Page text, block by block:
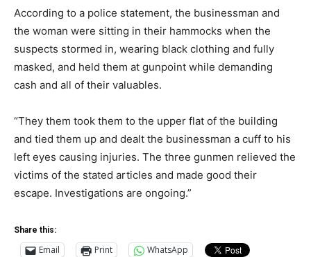
According to a police statement, the businessman and
the woman were sitting in their hammocks when the
suspects stormed in, wearing black clothing and fully
masked, and held them at gunpoint while demanding
cash and all of their valuables.
“They them took them to the upper flat of the building
and tied them up and dealt the businessman a cuff to his
left eyes causing injuries. The three gunmen relieved the
victims of the stated articles and made good their
escape. Investigations are ongoing.”
Share this:
Email Print
WhatsApp